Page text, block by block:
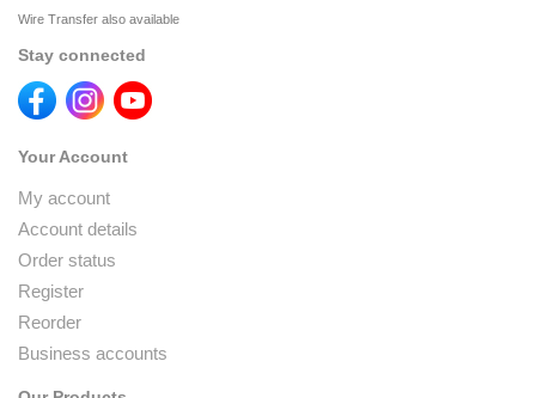
Wire Transfer also available
Stay connected
Your Account
My account
Account details
Order status
Register
Reorder
Business accounts